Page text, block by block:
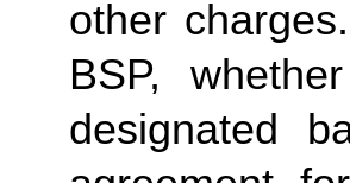
other
BSP,
designated